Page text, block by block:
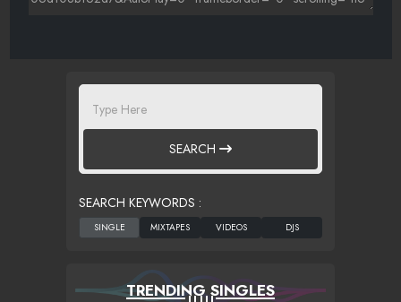
SEARCH
SEARCH KEYWORDS :
TRENDING SINGLES